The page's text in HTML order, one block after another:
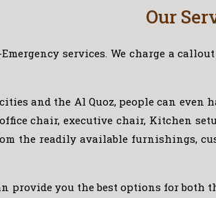
Our
services. We charge a
and the Al Quoz, people can even
chair, executive chair, Kitchen
the readily available furnishings,
provide you the best options for